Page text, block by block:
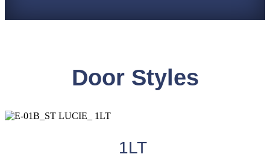
Door Styles
1LT